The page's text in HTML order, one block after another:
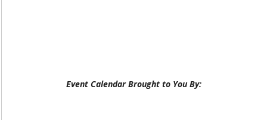
Event Calendar Brought to You By: